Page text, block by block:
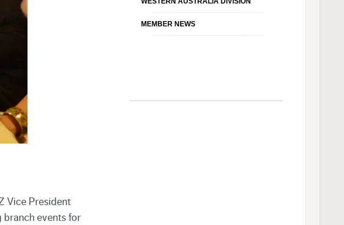
Vice President
branch events for
MEMBER NEWS